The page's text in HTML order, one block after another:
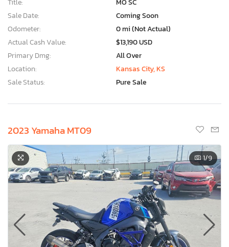
Sale Date:
Coming Soon
Odometer:
0 mi (Not Actual)
Actual Cash Value:
$13,190 USD
Primary Dmg:
All Over
Location:
Kansas City, KS
Sale Status:
Pure Sale
2023 Yamaha MT09
1/9